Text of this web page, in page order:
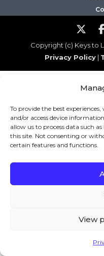
To provide the best
and/or access device
allow us to process data such
this site. Not consenting or
certain features and functions.
View
Copyright (c) Keys to
Privacy Policy|